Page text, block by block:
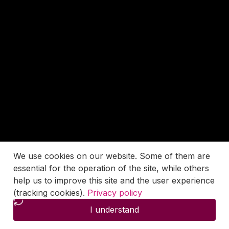
We use cookies on our website. Some of them are
essential for the operation of the site, while others
help us to improve this site and the user experience
(tracking cookies). Privacy policy
I understand